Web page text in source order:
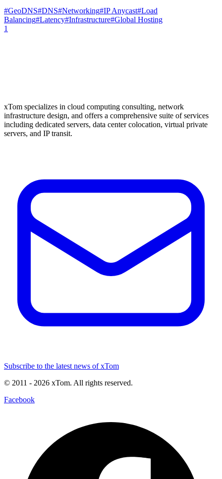
#GeoDNS#DNS#Networking#IP Anycast#Load
Balancing#Latency#Infrastructure#Global Hosting
1
xTom specializes in cloud computing consulting, network
infrastructure design, and offers a comprehensive suite of services
including dedicated servers, data center colocation, virtual private
servers, and IP transit.
Subscribe to the latest news of xTom
© 2011 - 2026 xTom. All rights reserved.
Facebook